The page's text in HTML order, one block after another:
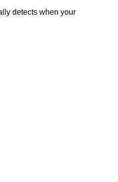
detects when your